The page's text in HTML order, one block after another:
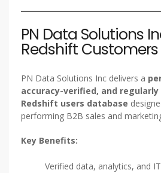
PN Data Solutions
Redshift Customers
PN Data Solutions Inc delivers a
accuracy-verified, and
Redshift users database
performing B2B sales and
Key Benefits:
Verified data, analytics, and